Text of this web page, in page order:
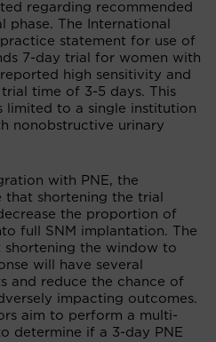
regarding recommended
The International
statement for use of
7-day trial for women with
high sensitivity and
time of 3-5 days. This
limited to a single institution
nonobstructive urinary
with PNE, the
that shortening the trial
the proportion of
full SNM implantation. The
shortening the window to
will have several
and reduce the chance of
impacting outcomes.
aim to perform a multi-
determine if a 3-day PNE